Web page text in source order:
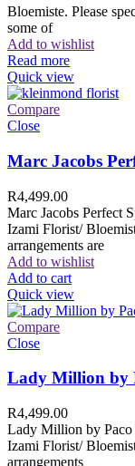
Bloemiste. Please
some of
Add to wishlist
Read more
Quick view
Compare
Close
Marc Jacobs
R4,499.00
Marc Jacobs Perfect
Izami Florist/
arrangements are
Add to wishlist
Add to cart
Quick view
Compare
Close
Lady Million by
R4,499.00
Lady Million by Paco
Izami Florist/
arrangements